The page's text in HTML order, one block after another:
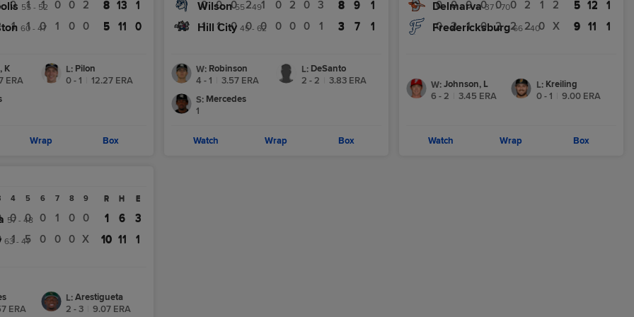
0 1 1 0 0
2
1 1 0 1 0 0
8 13
1
5
11 0
55 - 52
60 - 47
8 13
1
5
11 0
K
ERA
L: Pilon
0 - 1
12.27 ERA
Wrap Box
0 0 0 2 1 0 2 0
3
1
1 0 0 0 0 0 0 1
8 9
1
3
7 1
Wilson 55 - 49
Hill City 45 - 62
8 9
1
3
7 1
W: Robinson
4 - 1
3.57 ERA
L: DeSanto
2 - 2
3.83 ERA
S: Mercedes
1
Watch Wrap Box
0 0 0 0 0 0 2 1
2
0
2 1 0 2 2 2 0 X
5 12
1
9
11 1
Delmarva 37 - 70
Fredericksburg 66 - 40
5 12
1
9
11 1
W: Johnson, L
6 - 2
3.45 ERA
L: Kreiling
0 - 1
9.00 ERA
Watch Wrap Box
4 5 6 7 8 9
0 0 0 1 0
0
1 5 0 0 0 X
R H E
1 6
3
10 11 1
57 - 48
63 - 41
R H E
1 6
3
10 11 1
ERA
L: Arestigueta
2 - 3
9.07 ERA